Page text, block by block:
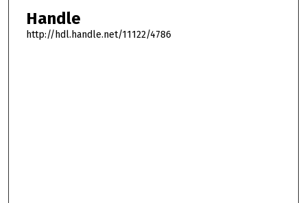
Handle
http://hdl.handle.net/11122/4786